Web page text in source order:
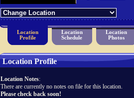
Location
Profile
Location
Schedule
Location
Photos
Location Profile
Location Notes:
There are currently no notes on file for this location.
Please check back soon!